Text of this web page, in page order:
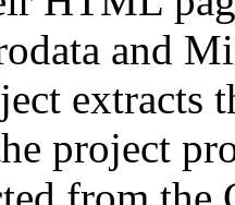
and
extracts
project